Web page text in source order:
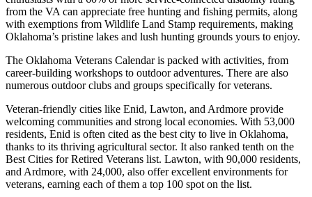
from the VA can appreciate free hunting and fishing permits, along
with exemptions from Wildlife Land Stamp requirements, making
Oklahoma’s pristine lakes and lush hunting grounds yours to enjoy.
The Oklahoma Veterans Calendar is packed with activities, from
career-building workshops to outdoor adventures. There are also
numerous outdoor clubs and groups specifically for veterans.
Veteran-friendly cities like Enid, Lawton, and Ardmore provide
welcoming communities and strong local economies. With 53,000
residents, Enid is often cited as the best city to live in Oklahoma,
thanks to its thriving agricultural sector. It also ranked tenth on the
Best Cities for Retired Veterans list. Lawton, with 90,000 residents,
and Ardmore, with 24,000, also offer excellent environments for
veterans, earning each of them a top 100 spot on the list.